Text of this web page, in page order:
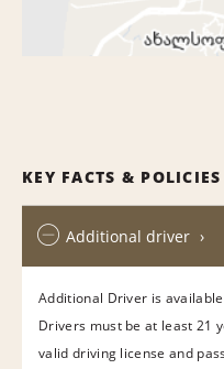
KEY FACTS & POLICIES
Additional driver
Additional Driver is
Drivers must be at least 21
valid driving license and